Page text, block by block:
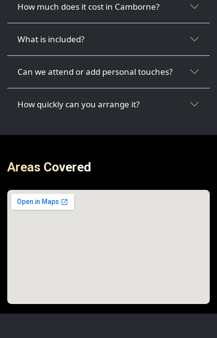
How much does it cost in Camborne?
What is included?
Can we attend or add personal touches?
How quickly can you arrange it?
Areas Covered